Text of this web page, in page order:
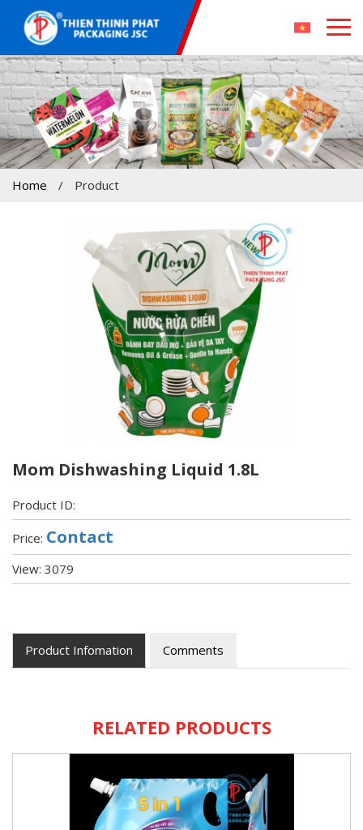
Home / Product
Mom Dishwashing Liquid 1.8L
Product ID:
Price: Contact
View: 3079
Product Infomation Comments
RELATED PRODUCTS